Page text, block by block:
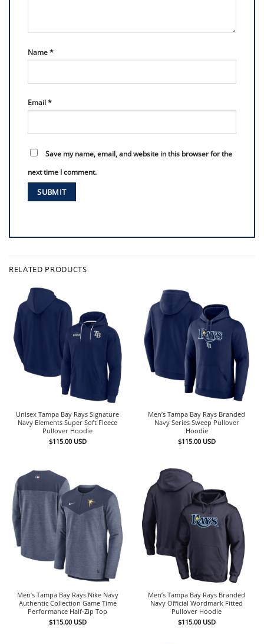
Name*
Email*
Save my name, email, and website in this browser for the
next time I comment.
RELATED PRODUCTS
Unisex Tampa Bay Rays Signature
Navy Elements Super Soft Fleece
Pullover Hoodie
$115.00 USD
Men’s Tampa Bay Rays Branded
Navy Series Sweep Pullover
Hoodie
$115.00 USD
Men’s Tampa Bay Rays Nike Navy
Authentic Collection Game Time
Performance Half-Zip Top
$115.00 USD
Men’s Tampa Bay Rays Branded
Navy Official Wordmark Fitted
Pullover Hoodie
$115.00 USD